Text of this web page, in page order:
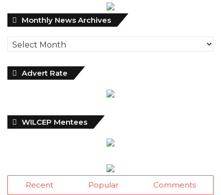
Monthly News Archives
Monthly
News
Archives
Advert Rate
WILCEP Mentees
Recent Popular Comments